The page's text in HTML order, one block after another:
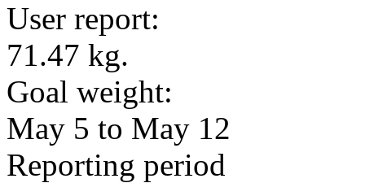
User report:
71.47 kg.
Goal weight:
May 5 to May 12
Reporting period